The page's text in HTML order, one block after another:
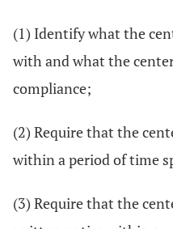
(1) Identify what the
with and what the
compliance;
(2) Require that the
within a period of time
(3) Require that the